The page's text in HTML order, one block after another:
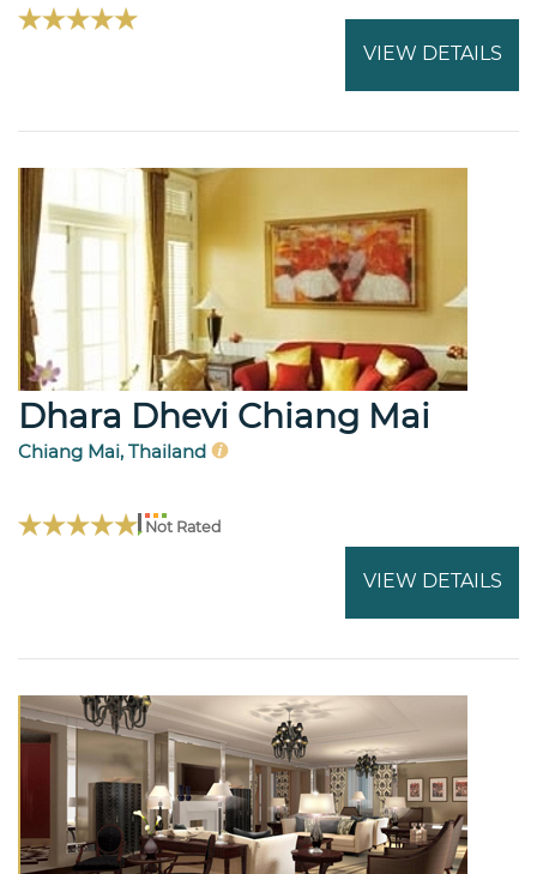
VIEW DETAILS
Dhara Dhevi Chiang Mai
Chiang Mai, Thailand
Not Rated
VIEW DETAILS